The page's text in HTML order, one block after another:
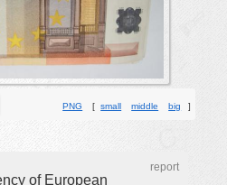
PNG [small middle big ]
report
of European